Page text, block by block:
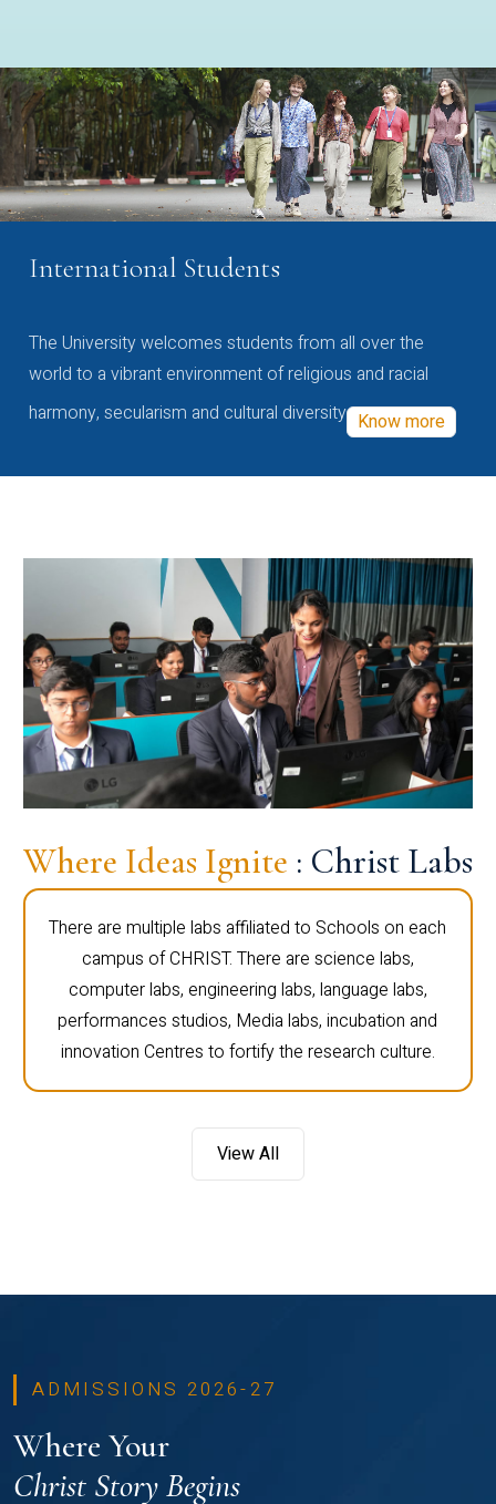
International Students
The University welcomes students from all over the
world to a vibrant environment of religious and racial
harmony, secularism and cultural diversity Know more
Where Ideas Ignite : Christ Labs
There are multiple labs affiliated to Schools on each
campus of CHRIST. There are science labs,
computer labs, engineering labs, language labs,
performances studios, Media labs, incubation and
innovation Centres to fortify the research culture.
View All
ADMISSIONS 2026-27
Where Your
Christ Story Begins